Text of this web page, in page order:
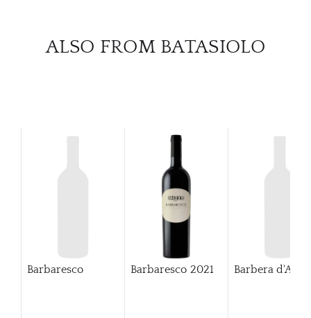
ALSO FROM BATASIOLO
Barbaresco Barbaresco 2021 Barbera d'Alba